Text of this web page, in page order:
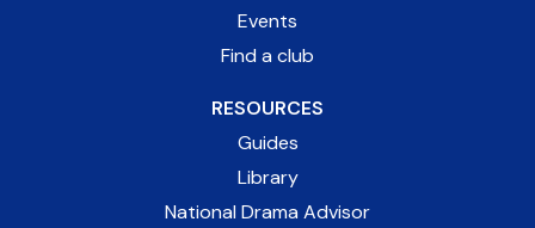
Events
Find a club
RESOURCES
Guides
Library
National Drama Advisor